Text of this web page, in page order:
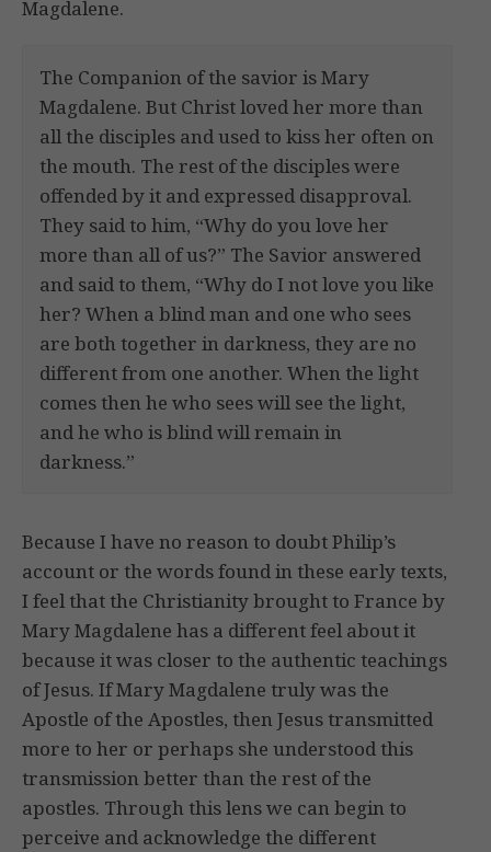
Magdalene.
The Companion of the savior is Mary
Magdalene. But Christ loved her more than
all the disciples and used to kiss her often on
the mouth. The rest of the disciples were
offended by it and expressed disapproval.
They said to him, “Why do you love her
more than all of us?” The Savior answered
and said to them, “Why do I not love you like
her? When a blind man and one who sees
are both together in darkness, they are no
different from one another. When the light
comes then he who sees will see the light,
and he who is blind will remain in
darkness.”
Because I have no reason to doubt Philip’s
account or the words found in these early texts,
I feel that the Christianity brought to France by
Mary Magdalene has a different feel about it
because it was closer to the authentic teachings
of Jesus. If Mary Magdalene truly was the
Apostle of the Apostles, then Jesus transmitted
more to her or perhaps she understood this
transmission better than the rest of the
apostles. Through this lens we can begin to
perceive and acknowledge the different